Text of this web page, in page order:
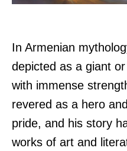
In Armenian
depicted as a giant
with immense
revered as a hero
pride, and his story
works of art and